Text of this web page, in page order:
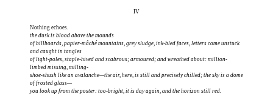
IV
the dusk is blood above the mounds
of billboards, papier-mâché mountains, grey sludge, ink-bled faces, letters come unstuck
and caught in tangles
of light-poles, staple-hived and scabrous; armoured; and wreathed about: million-
limbed missing, milling-
shoe-shush like an avalanche—the air, here, is still and precisely chilled; the sky is a dome
of frosted glass—
you look up from the poster: too-bright, it is day again, and the horizon still red.